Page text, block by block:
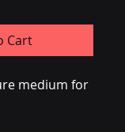
Cart
medium for